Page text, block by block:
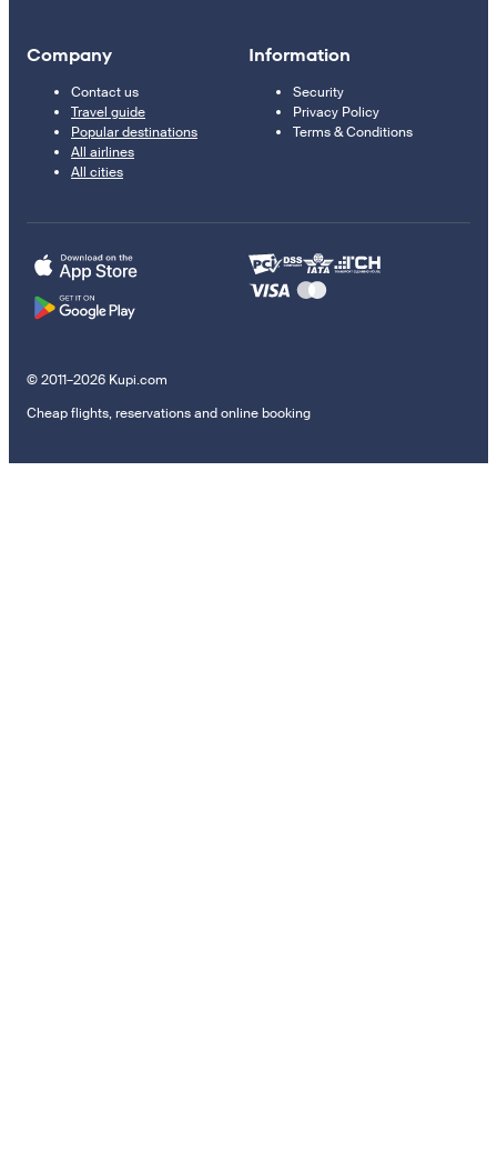
Company
Contact us
Travel guide
Popular destinations
All airlines
All cities
Information
Security
Privacy Policy
Terms & Conditions
© 2011–2026 Kupi.com
Cheap flights, reservations and online booking